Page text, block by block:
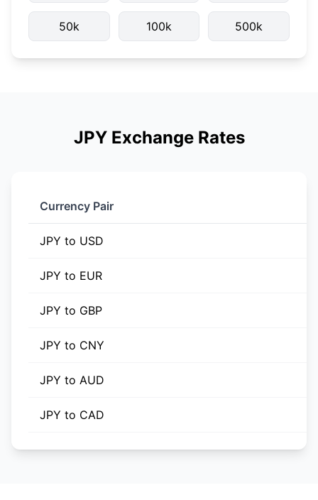
50k 100k 500k
JPY Exchange Rates
Currency Pair
JPY to USD
JPY to EUR
JPY to GBP
JPY to CNY
JPY to AUD
JPY to CAD